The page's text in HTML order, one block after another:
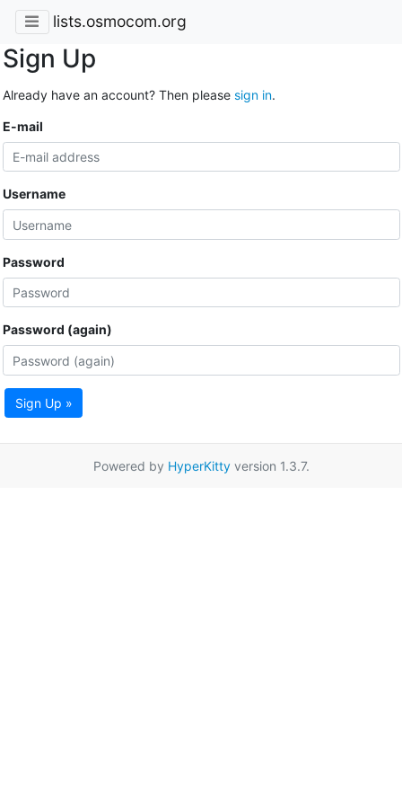
lists.osmocom.org
Sign Up
Already have an account? Then please sign in.
E-mail
Username
Password
Password (again)
Sign Up »
Powered by HyperKittyversion 1.3.7.